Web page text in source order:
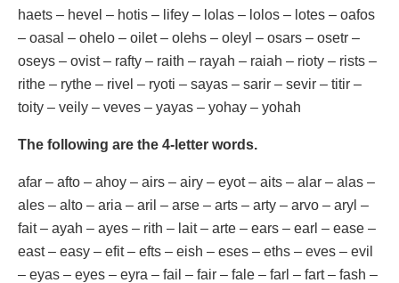
haets – hevel – hotis – lifey – lolas – lolos – lotes – oafos
– oasal – ohelo – oilet – olehs – oleyl – osars – osetr –
oseys – ovist – rafty – raith – rayah – raiah – rioty – rists –
rithe – rythe – rivel – ryoti – sayas – sarir – sevir – titir –
toity – veily – veves – yayas – yohay – yohah
The following are the 4-letter words.
afar – afto – ahoy – airs – airy – eyot – aits – alar – alas –
ales – alto – aria – aril – arse – arts – arty – arvo – aryl –
fait – ayah – ayes – rith – lait – arte – ears – earl – ease –
east – easy – efit – efts – eish – eses – eths – eves – evil
– eyas – eyes – eyra – fail – fair – fale – farl – fart – fash –